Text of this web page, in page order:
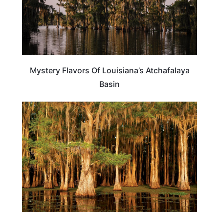
Mystery Flavors Of Louisiana’s Atchafalaya
Basin
ADVENTURE